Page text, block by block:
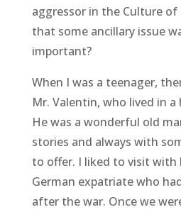
aggressor in the Culture
that some ancillary issue
important?
When I was a teenager,
Mr. Valentin, who lived in
He was a wonderful old
stories and always with
to offer. I liked to visit with
German expatriate who
after the war. Once we